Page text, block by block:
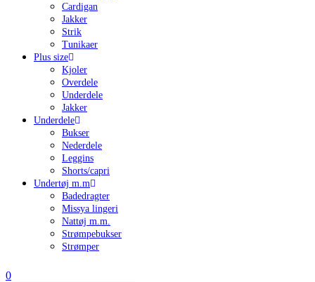
Cardigan
Jakker
Strik
Tunikaer
Plus size
Kjoler
Overdele
Underdele
Jakker
Underdele
Bukser
Nederdele
Leggins
Shorts/capri
Undertøj m.m
Badedragter
Missya lingeri
Nattøj m.m.
Strømpebukser
Strømper
0